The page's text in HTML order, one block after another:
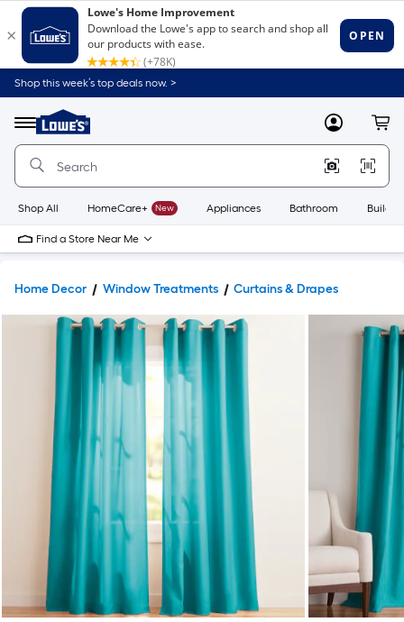
Shop this week’s top deals now. >
Menu
Link
to
Home
Home
Page
MyLowes
Shop All HomeCare+ New Appliances Bathroom
Find a Store Near Me
Home Decor Window Treatments Curtains & Drapes